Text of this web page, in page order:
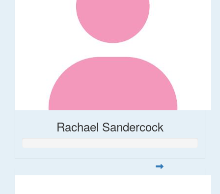
Rachael Sandercock